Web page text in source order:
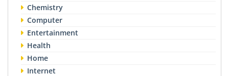
Chemistry
Computer
Entertainment
Health
Home
Internet